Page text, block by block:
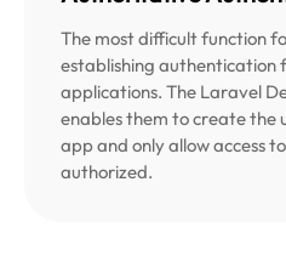
The most difficult function
establishing authentication
applications. The Laravel
enables them to create the
app and only allow access
authorized.